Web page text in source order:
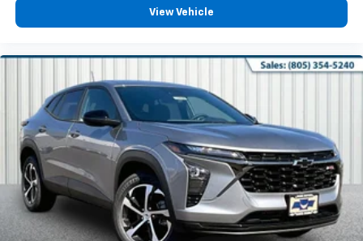
To use Android Auto on your car display, you'll
need an Android phone running Android 6 or
Auto app. Google, Android and Android Auto
are trademarks of Google LLC.
View Vehicle